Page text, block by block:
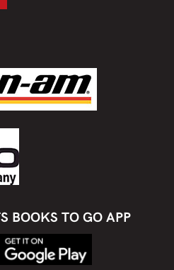
BOOKS TO GO APP